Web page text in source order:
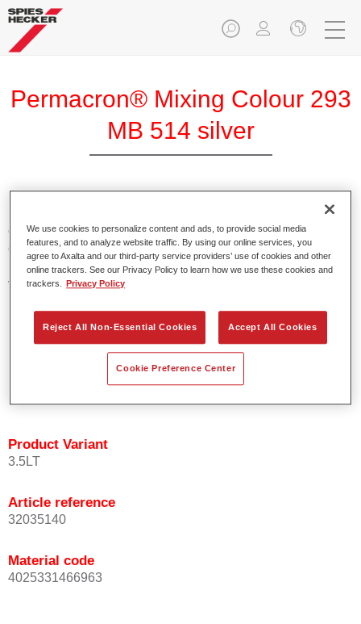
Permacron® Mixing Colour 293
MB 514 silver
colours for all clear-over-base system using the high-quality,
conventional Permacron Base Coat. It can be applied
universally to all passenger cars, buses and commercial
vehicles.
Product Features
Allows for easy and reliable application.
Product Variant
3.5LT
Article reference
32035140
Material code
4025331466963
We use cookies to personalize content and ads, to provide social media
features, and to analyze website traffic. By using our online services, you
agree to Axalta and our third-party service providers’ use of cookies and other
online trackers. See our Privacy Policy to learn how we use these cookies and
trackers.
Privacy Policy
Reject All Non-Essential Cookies Accept All Cookies
Cookie Preference Center